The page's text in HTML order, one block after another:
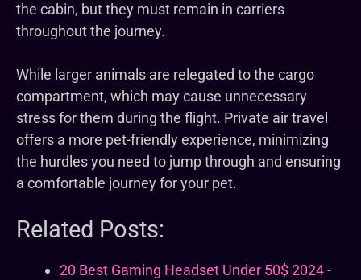
the cabin, but they must remain in carriers
throughout the journey.
While larger animals are relegated to the cargo
compartment, which may cause unnecessary
stress for them during the flight. Private air travel
offers a more pet-friendly experience, minimizing
the hurdles you need to jump through and ensuring
a comfortable journey for your pet.
Related Posts:
20 Best Gaming Headset Under 50$ 2024 -